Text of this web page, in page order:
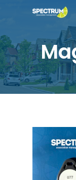
main
content